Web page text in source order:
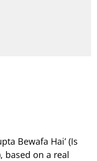
Bewafa Hai’ (Is
based on a real